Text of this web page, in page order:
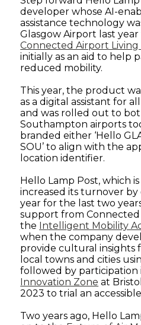
developer whose AI-
assistance technology
Glasgow Airport last
Connected Airport Living
initially as an aid to help
reduced mobility.
This year, the product
as a digital assistant for
and was rolled out to
Southampton airports
branded either ‘Hello
SOU’ to align with the
location identifier.
Hello Lamp Post, which
increased its turnover by
year for the last two
support from
the Intelligent Mobility
when the company
provide cultural insights
local towns and cities
followed by
Innovation Zone at
2023 to trial an
Two years ago, Hello